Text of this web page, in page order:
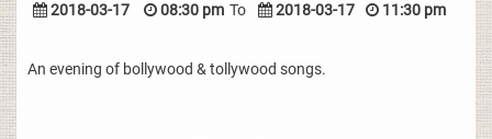
2018-03-17 08:30 pm To 2018-03-17 11:30 pm
An evening of bollywood & tollywood songs.